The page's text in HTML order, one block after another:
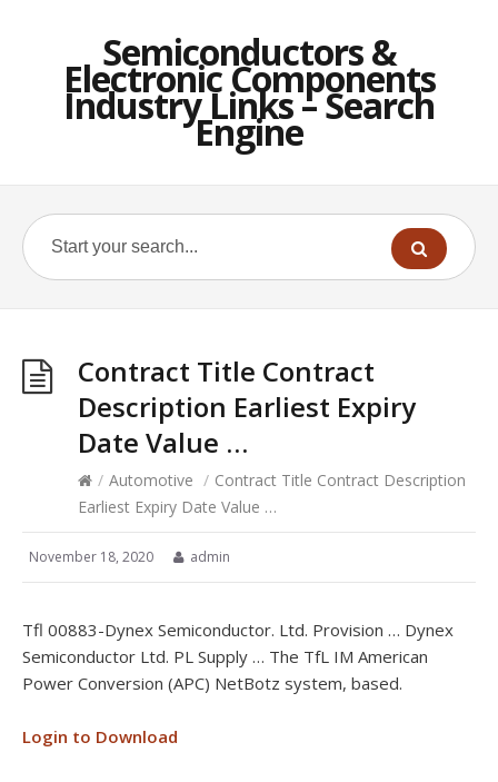
Semiconductors &
Electronic Components
Industry Links – Search
Engine
Contract Title Contract
Description Earliest Expiry
Date Value …
/ Automotive / Contract Title Contract Description
Earliest Expiry Date Value …
November 18, 2020 admin
Tfl 00883-Dynex Semiconductor. Ltd. Provision … Dynex
Semiconductor Ltd. PL Supply … The TfL IM American
Power Conversion (APC) NetBotz system, based.
Login to Download